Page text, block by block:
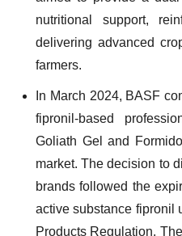
nutritional support,
delivering advanced
farmers.
In March 2024, BASF
fipronil-based
Goliath Gel and
market. The decision to
brands followed the
active substance fipronil
Products Regulation.